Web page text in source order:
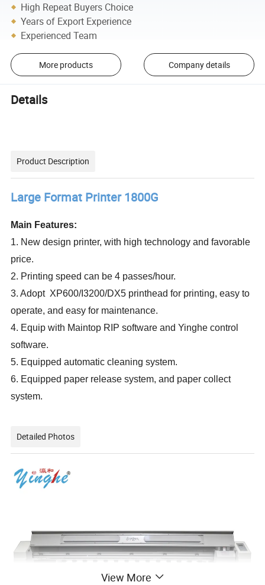
High Repeat Buyers Choice
Years of Export Experience
Experienced Team
More products Company details
Details
Product Description
Large Format Printer 1800G
Main Features:
1. New design printer, with high technology and favorable
price.
2. Printing speed can be 4 passes/hour.
3. Adopt XP600/I3200/DX5 printhead for printing, easy to
operate, and easy for maintenance.
4. Equip with Maintop RIP software and Yinghe control
software.
5. Equipped automatic cleaning system.
6. Equipped paper release system, and paper collect
system.
Detailed Photos
View More